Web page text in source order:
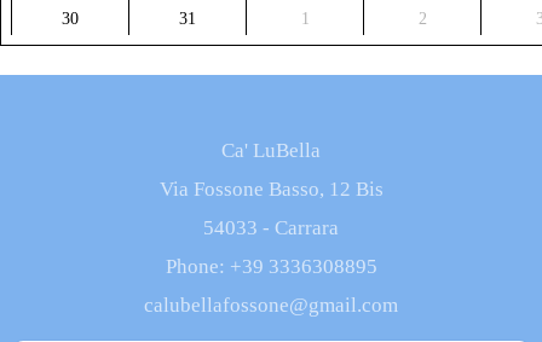
30 31 1 2
Ca' LuBella
Via Fossone Basso, 12 Bis
54033 - Carrara
Phone: +39 3336308895
calubellafossone@gmail.com